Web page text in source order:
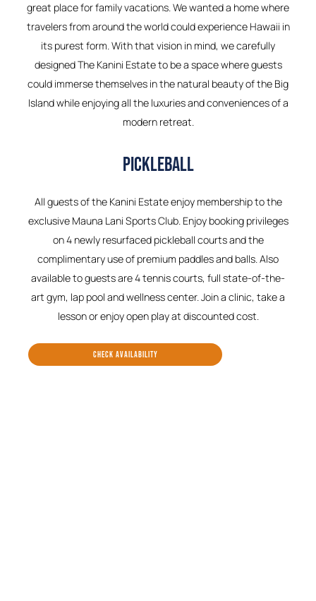
great place for family vacations. We wanted a home where
travelers from around the world could experience Hawaii in
its purest form. With that vision in mind, we carefully
designed The Kanini Estate to be a space where guests
could immerse themselves in the natural beauty of the Big
Island while enjoying all the luxuries and conveniences of a
modern retreat.
PICKLEBALL
All guests of the Kanini Estate enjoy membership to the
exclusive Mauna Lani Sports Club. Enjoy booking privileges
on 4 newly resurfaced pickleball courts and the
complimentary use of premium paddles and balls. Also
available to guests are 4 tennis courts, full state-of-the-
art gym, lap pool and wellness center. Join a clinic, take a
lesson or enjoy open play at discounted cost.
CHECK AVAILABILITY